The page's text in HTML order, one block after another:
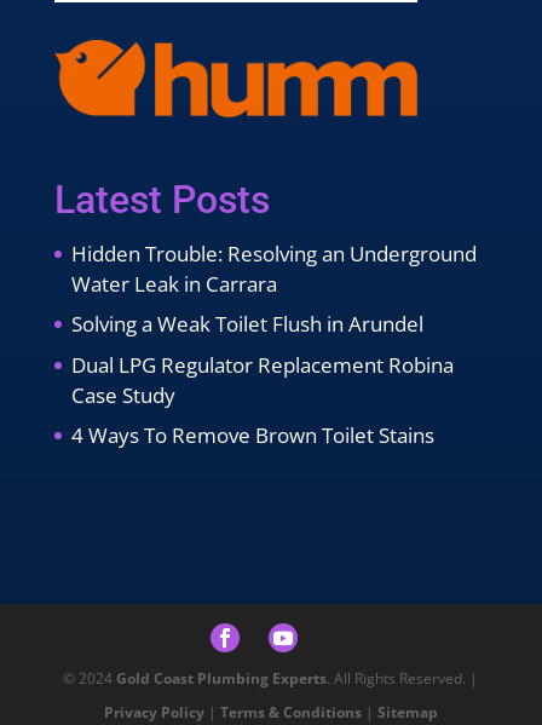
Latest Posts
Hidden Trouble: Resolving an Underground
Water Leak in Carrara
Solving a Weak Toilet Flush in Arundel
Dual LPG Regulator Replacement Robina
Case Study
4 Ways To Remove Brown Toilet Stains
© 2024 Gold Coast Plumbing Experts. All Rights Reserved. |
Privacy Policy| Terms & Conditions| Sitemap